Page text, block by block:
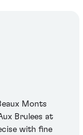
Monts
Brulees at
with fine